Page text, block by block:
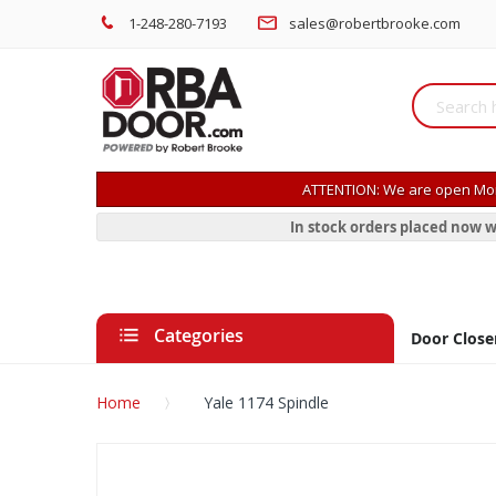
1-248-280-7193 sales@robertbrooke.com
ATTENTION: We are open
In stock orders placed now
Categories Door
Home Yale 1174 Spindle